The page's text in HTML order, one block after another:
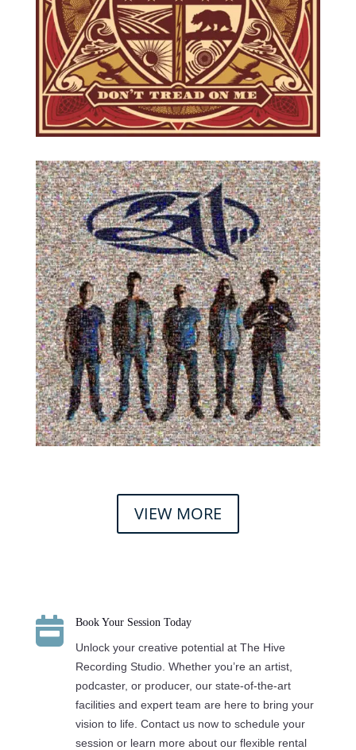
VIEW MORE
 Book Your Session Today
Unlock your creative potential at The Hive
Recording Studio. Whether you’re an artist,
podcaster, or producer, our state-of-the-art
facilities and expert team are here to bring your
vision to life. Contact us now to schedule your
session or learn more about our flexible rental